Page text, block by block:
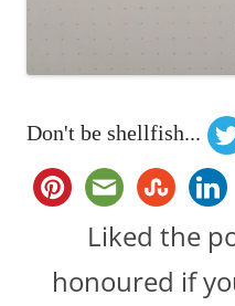
Don't be shellfish...
Liked the
honoured if